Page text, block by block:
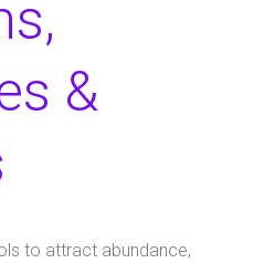
&
to attract abundance,